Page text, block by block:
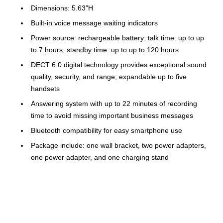
Dimensions: 5.63"H
Built-in voice message waiting indicators
Power source: rechargeable battery; talk time: up to up
to 7 hours; standby time: up to up to 120 hours
DECT 6.0 digital technology provides exceptional sound
quality, security, and range; expandable up to five
handsets
Answering system with up to 22 minutes of recording
time to avoid missing important business messages
Bluetooth compatibility for easy smartphone use
Package include: one wall bracket, two power adapters,
one power adapter, and one charging stand